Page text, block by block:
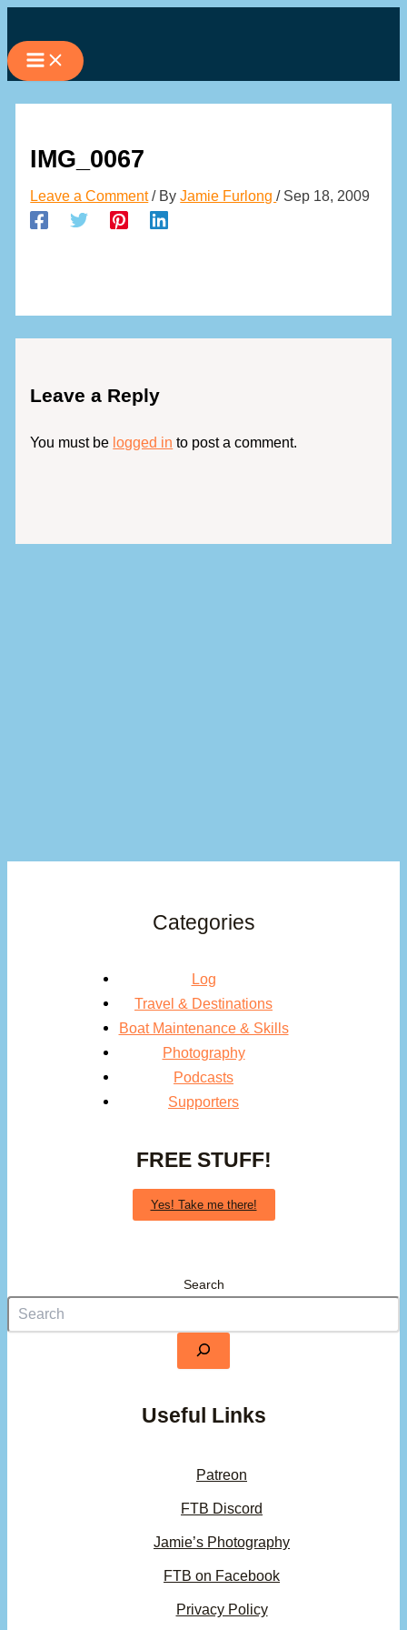
to
content
IMG_0067
Leave a Comment / ByJamie Furlong/ Sep 18, 2009
Leave a Reply
You must be logged in to post a comment.
Categories
Log
Travel & Destinations
Boat Maintenance & Skills
Photography
Podcasts
Supporters
FREE STUFF!
Yes! Take me there!
Search
Useful Links
Patreon
FTB Discord
Jamie’s Photography
FTB on Facebook
Privacy Policy